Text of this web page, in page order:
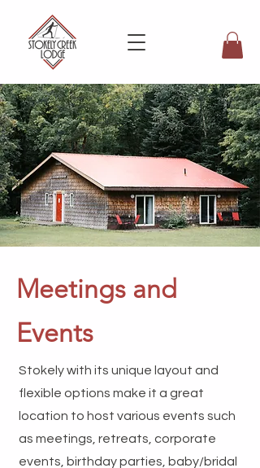
Meetings and
Events
Stokely with its unique layout and
flexible options make it a great
location to host various events such
as meetings, retreats, corporate
events, birthday parties, baby/bridal